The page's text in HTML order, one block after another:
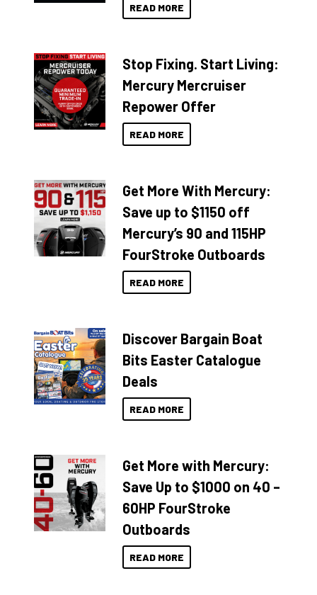
READ MORE
Stop Fixing. Start Living:
Mercury Mercruiser
Repower Offer
READ MORE
Get More With Mercury:
Save up to $1150 off
Mercury’s 90 and 115HP
FourStroke Outboards
READ MORE
Discover Bargain Boat
Bits Easter Catalogue
Deals
READ MORE
Get More with Mercury:
Save Up to $1000 on 40 –
60HP FourStroke
Outboards
READ MORE